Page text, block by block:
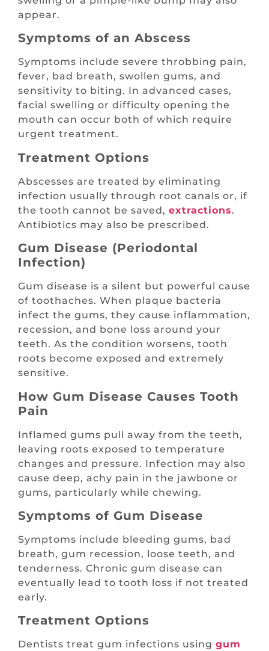
appear.
Symptoms of an Abscess
Symptoms include severe throbbing pain,
fever, bad breath, swollen gums, and
sensitivity to biting. In advanced cases,
facial swelling or difficulty opening the
mouth can occur both of which require
urgent treatment.
Treatment Options
Abscesses are treated by eliminating
infection usually through root canals or, if
the tooth cannot be saved, extractions.
Antibiotics may also be prescribed.
Gum Disease (Periodontal
Infection)
Gum disease is a silent but powerful cause
of toothaches. When plaque bacteria
infect the gums, they cause inflammation,
recession, and bone loss around your
teeth. As the condition worsens, tooth
roots become exposed and extremely
sensitive.
How Gum Disease Causes Tooth
Pain
Inflamed gums pull away from the teeth,
leaving roots exposed to temperature
changes and pressure. Infection may also
cause deep, achy pain in the jawbone or
gums, particularly while chewing.
Symptoms of Gum Disease
Symptoms include bleeding gums, bad
breath, gum recession, loose teeth, and
tenderness. Chronic gum disease can
eventually lead to tooth loss if not treated
early.
Treatment Options
Dentists treat gum infections using gum